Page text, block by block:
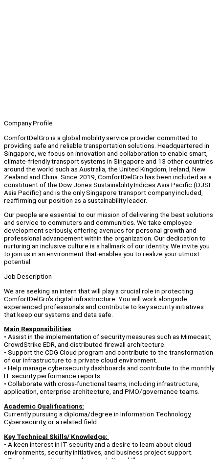
Company Profile
ComfortDelGro is a global mobility service provider committed to
providing safe and reliable transportation solutions. Headquartered in
Singapore, we focus on innovation and collaboration to enable smart,
climate-friendly transport systems in Singapore and 13 other countries
around the world such as Australia, the United Kingdom, Ireland, New
Zealand and China. Since 2019, ComfortDelGro has been included as a
constituent of the Dow Jones Sustainability Indices Asia Pacific (DJSI
Asia Pacific) and is the only Singapore transport company included,
reaffirming our position as a sustainability leader.
Our people are essential to our mission of delivering the best solutions
and service to commuters and communities. We take employee
development seriously, offering avenues for personal growth and
professional advancement within the organization. Our dedication to
nurturing an inclusive culture is a hallmark of our identity. We invite you
to join us in an environment that enables you to realize your utmost
potential.
Job Description
We are seeking an intern that will play a crucial role in protecting
ComfortDelGro's digital infrastructure. You will work alongside
experienced professionals and contribute to key security initiatives
that keep our systems and data safe.
Main Responsibilities
• Assist in the implementation of security measures such as Mimecast,
CrowdStrike EDR, and distributed firewall architecture.
• Support the CDG Cloud program and contribute to the transformation
of our infrastructure to a private cloud environment.
• Help manage cybersecurity dashboards and contribute to the monthly
IT security performance reports.
• Collaborate with cross-functional teams, including infrastructure,
application, enterprise architecture, and PMO/governance teams.
Academic Qualifications:
Currently pursuing a diploma/degree in Information Technology,
Cybersecurity, or a related field.
Key Technical Skills/ Knowledge:
• A keen interest in IT security and a desire to learn about cloud
environments, security initiatives, and business project support.